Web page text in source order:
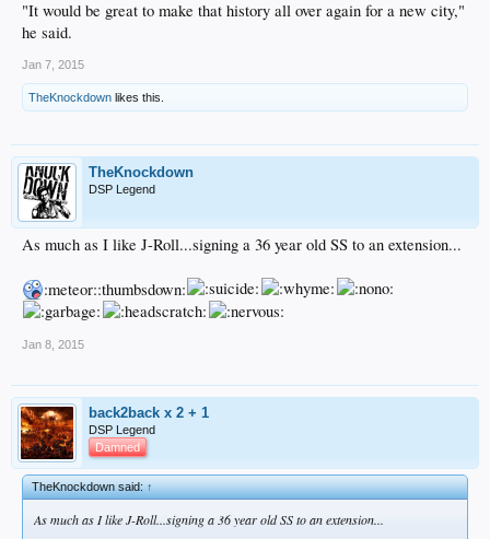
"It would be great to make that history all over again for a new city,"
he said.
Jan 7, 2015
TheKnockdown likes this.
TheKnockdown
DSP Legend
As much as I like J-Roll...signing a 36 year old SS to an extension...
:meteor::thumbsdown:
Jan 8, 2015
back2back x 2 + 1
DSP Legend
Damned
TheKnockdown said:↑
As much as I like J-Roll...signing a 36 year old SS to an extension...